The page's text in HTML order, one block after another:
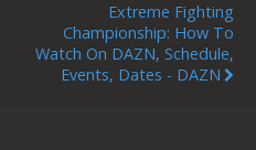
Extreme Fighting
Championship: How To
Watch On DAZN, Schedule,
Events, Dates - DAZN